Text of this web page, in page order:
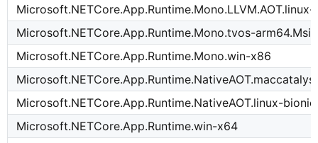
Microsoft.NETCore.App.Runtime.Mono.tvos-
Microsoft.NETCore.App.Runtime.Mono.win-x86
Microsoft.NETCore.App.Runtime.NativeAOT.linux-
Microsoft.NETCore.App.Runtime.win-x64